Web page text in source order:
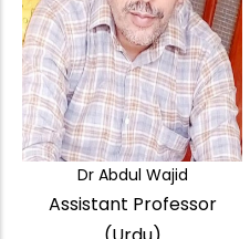
Dr Abdul Wajid
Assistant Professor